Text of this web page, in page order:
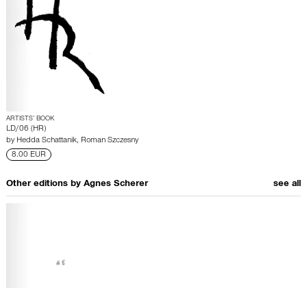
ARTISTS’ BOOK
LD/06 (HR)
by Hedda Schattanik, Roman Szczesny
8.00 EUR
Other editions by Agnes Scherer see all